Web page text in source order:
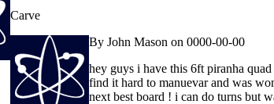
Carve
By John Mason on 0000-00-00
hey guys i have this 6ft piranha
find it hard to manuevar and was
next best board ! i can do turns but